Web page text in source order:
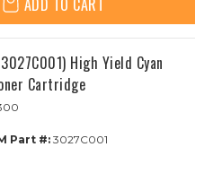
ADD TO CART
High Yield Cyan
Cartridge
Part #:3027C001